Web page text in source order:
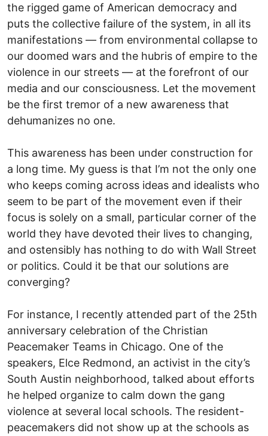
the rigged game of American democracy and
puts the collective failure of the system, in all its
manifestations — from environmental collapse to
our doomed wars and the hubris of empire to the
violence in our streets — at the forefront of our
media and our consciousness. Let the movement
be the first tremor of a new awareness that
dehumanizes no one.
This awareness has been under construction for
a long time. My guess is that I’m not the only one
who keeps coming across ideas and idealists who
seem to be part of the movement even if their
focus is solely on a small, particular corner of the
world they have devoted their lives to changing,
and ostensibly has nothing to do with Wall Street
or politics. Could it be that our solutions are
converging?
For instance, I recently attended part of the 25th
anniversary celebration of the Christian
Peacemaker Teams in Chicago. One of the
speakers, Elce Redmond, an activist in the city’s
South Austin neighborhood, talked about efforts
he helped organize to calm down the gang
violence at several local schools. The resident-
peacemakers did not show up at the schools as